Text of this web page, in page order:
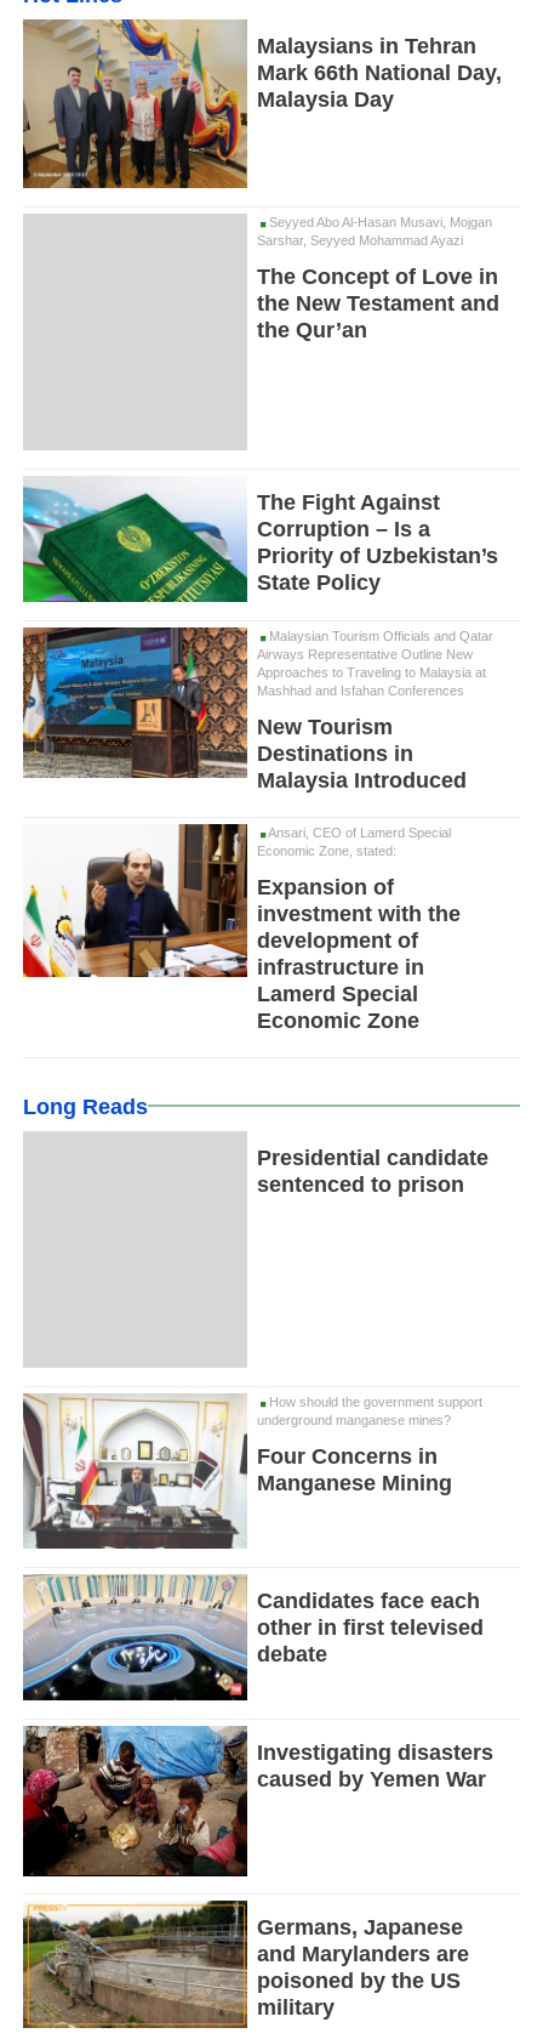
Malaysians in Tehran
Mark 66th National Day,
Malaysia Day
Seyyed Abo Al-Hasan Musavi, Mojgan
Sarshar, Seyyed Mohammad Ayazi
The Concept of Love in
the New Testament and
the Qur’an
The Fight Against
Corruption – Is a
Priority of Uzbekistan’s
State Policy
Malaysian Tourism Officials and Qatar
Airways Representative Outline New
Approaches to Traveling to Malaysia at
Mashhad and Isfahan Conferences
New Tourism
Destinations in
Malaysia Introduced
Ansari, CEO of Lamerd Special
Economic Zone, stated:
Expansion of
investment with the
development of
infrastructure in
Lamerd Special
Economic Zone
Long Reads
Presidential candidate
sentenced to prison
How should the government support
underground manganese mines?
Four Concerns in
Manganese Mining
Candidates face each
other in first televised
debate
Investigating disasters
caused by Yemen War
Germans, Japanese
and Marylanders are
poisoned by the US
military